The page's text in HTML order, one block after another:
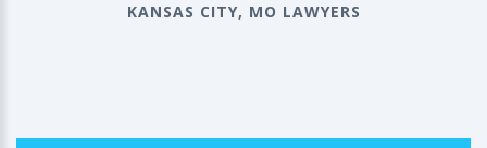
KANSAS CITY, MO LAWYERS